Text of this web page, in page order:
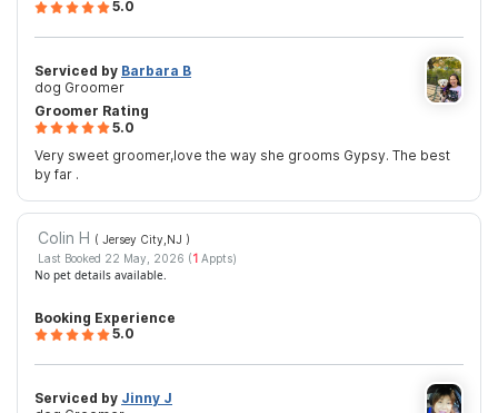
5.0
Groomer Rating
5.0
Very sweet groomer,love the way she grooms Gypsy. The best
by far .
Serviced by Barbara B
dog Groomer
Colin H ( Jersey City,NJ )
Last Booked 22 May, 2026 (1Appts)
No pet details available.
Booking Experience
5.0
Serviced by Jinny J